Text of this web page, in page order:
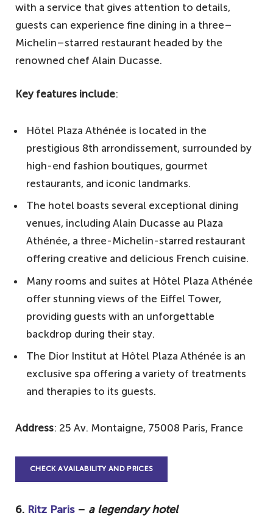
with a service that gives attention to details,
guests can experience fine dining in a three–
Michelin–starred restaurant headed by the
renowned chef Alain Ducasse.
Key features include:
Hôtel Plaza Athénée is located in the
prestigious 8th arrondissement, surrounded by
high-end fashion boutiques, gourmet
restaurants, and iconic landmarks.
The hotel boasts several exceptional dining
venues, including Alain Ducasse au Plaza
Athénée, a three-Michelin-starred restaurant
offering creative and delicious French cuisine.
Many rooms and suites at Hôtel Plaza Athénée
offer stunning views of the Eiffel Tower,
providing guests with an unforgettable
backdrop during their stay.
The Dior Institut at Hôtel Plaza Athénée is an
exclusive spa offering a variety of treatments
and therapies to its guests.
Address: 25 Av. Montaigne, 75008 Paris, France
CHECK AVAILABILITY AND PRICES
6. Ritz Paris– a legendary hotel